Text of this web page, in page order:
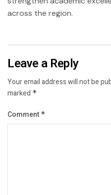
across the region.
Leave a Reply
Your email address will not be
marked *
Comment *